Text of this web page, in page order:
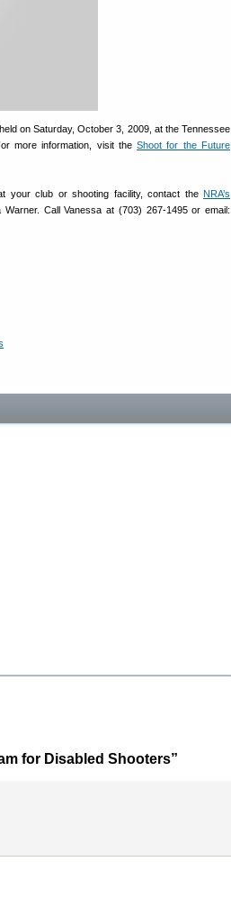
on Saturday, October 3, 2009, at the Tennessee
more information, visit theShoot for the Future
your club or shooting facility, contact the NRA’s
Warner. Call Vanessa at (703) 267-1495 or email:
for Disabled Shooters”